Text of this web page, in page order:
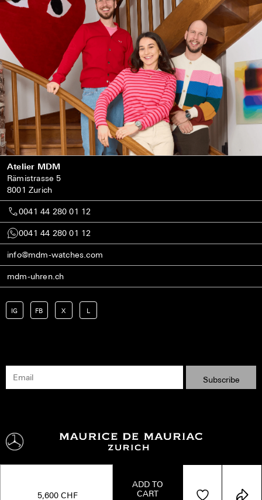
5,600 CHF
ADD TO
CART
Atelier MDM
Rämistrasse 5
8001 Zurich
0041 44 280 01 12
0041 44 280 01 12
info@mdm-watches.com
mdm-uhren.ch
IG FB X L
Terms Privacy Policy Imprint Kontakt